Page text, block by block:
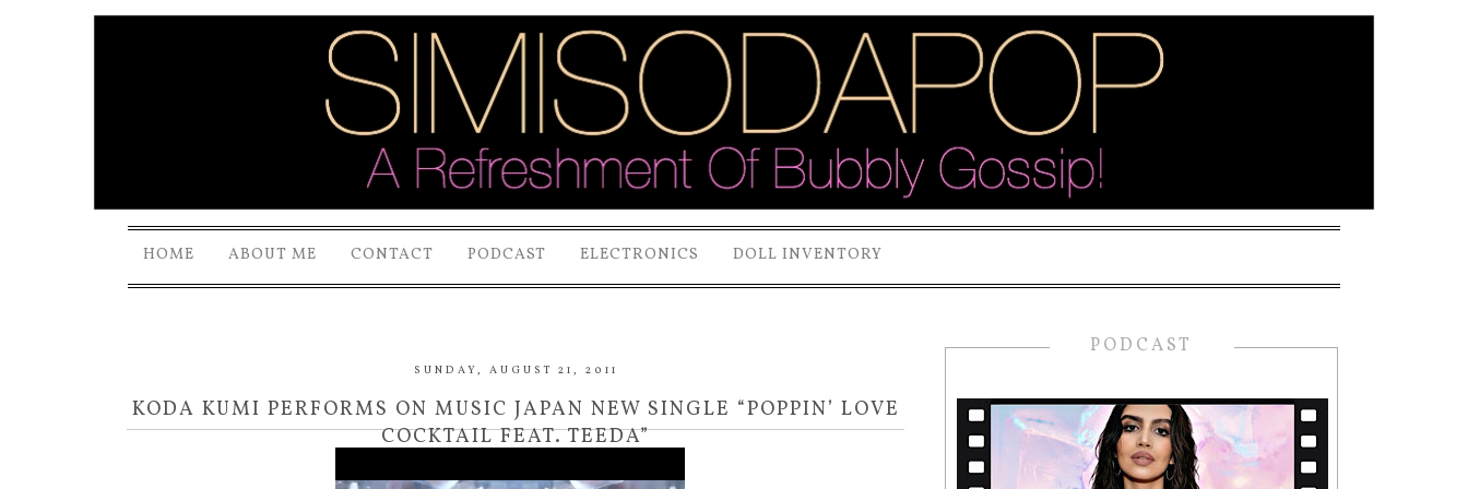
HOME ABOUT ME CONTACT PODCAST ELECTRONICS DOLL INVENTORY
SUNDAY, AUGUST 21, 2011
KODA KUMI PERFORMS ON MUSIC JAPAN NEW SINGLE “POPPIN’ LOVE
COCKTAIL FEAT. TEEDA”
PODCAST